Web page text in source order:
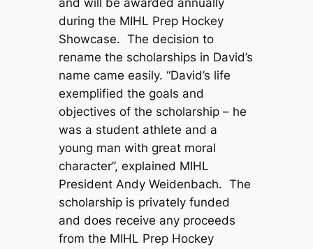
and will be awarded annually
during the MIHL Prep Hockey
Showcase. The decision to
rename the scholarships in David’s
name came easily. “David’s life
exemplified the goals and
objectives of the scholarship – he
was a student athlete and a
young man with great moral
character”, explained MIHL
President Andy Weidenbach. The
scholarship is privately funded
and does receive any proceeds
from the MIHL Prep Hockey